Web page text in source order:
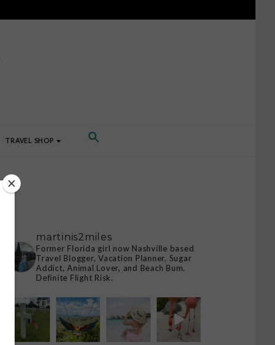
TRAVEL SHOP
martinis2miles
Former Florida girl now Nashville based
Travel Blogger, Vacation Planner, Sugar
Addict, Animal Lover, and Beach Bum.
Definite Flight Risk.